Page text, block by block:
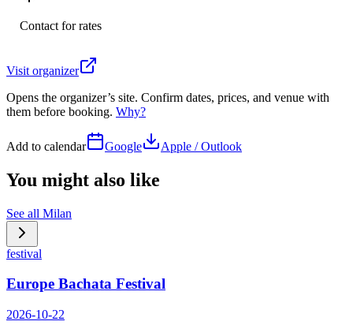
Contact for rates
Visit organizer
Opens the organizer’s site. Confirm dates, prices, and venue with
them before booking. Why?
Add to calendar Google Apple / Outlook
You might also like
See all Milan
festival
Europe Bachata Festival
2026-10-22